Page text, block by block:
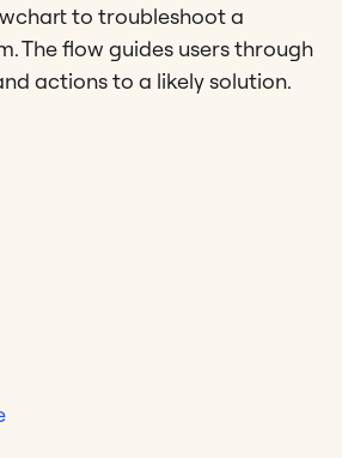
to troubleshoot a
The flow guides users through
actions to a likely solution.